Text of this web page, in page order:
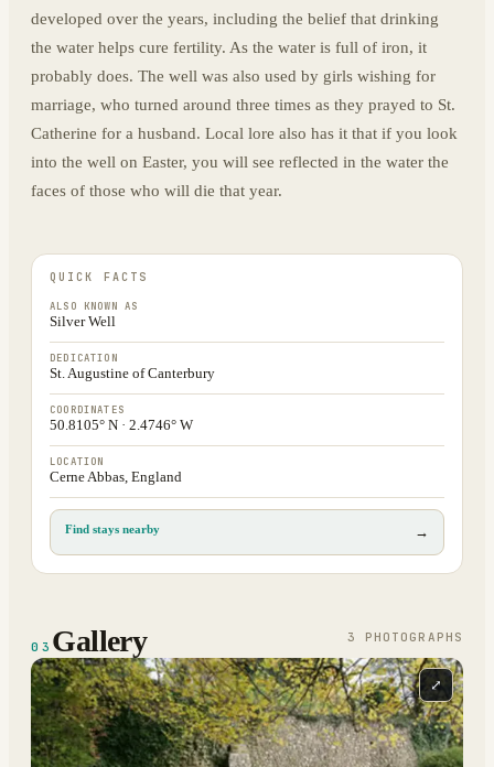
developed over the years, including the belief that drinking
the water helps cure fertility. As the water is full of iron, it
probably does. The well was also used by girls wishing for
marriage, who turned around three times as they prayed to St.
Catherine for a husband. Local lore also has it that if you look
into the well on Easter, you will see reflected in the water the
faces of those who will die that year.
QUICK FACTS
ALSO KNOWN AS
Silver Well
DEDICATION
St. Augustine of Canterbury
COORDINATES
50.8105° N · 2.4746° W
LOCATION
Cerne Abbas, England
Find stays nearby →
03 Gallery 3 PHOTOGRAPH S
⤢